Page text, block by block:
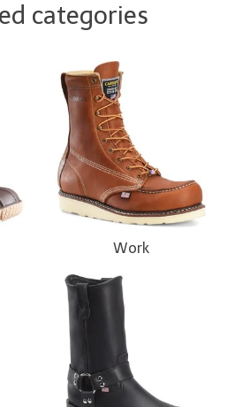
categories
Work